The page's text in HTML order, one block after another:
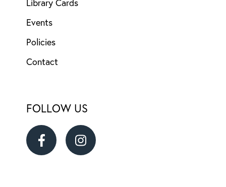
Library Cards
Events
Policies
Contact
FOLLOW US
RansomRansom